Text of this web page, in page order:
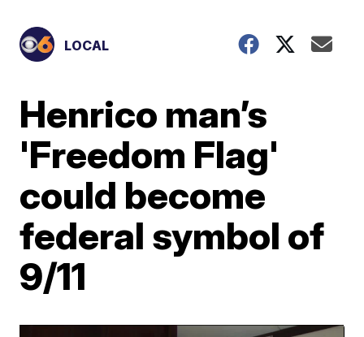
LOCAL
Henrico man’s
'Freedom Flag'
could become
federal symbol of
9/11